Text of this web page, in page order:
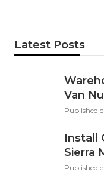
Latest Posts
Van
Published
Install
Sierra
Published